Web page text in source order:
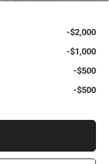
-$2,000
-$1,000
-$500
-$500